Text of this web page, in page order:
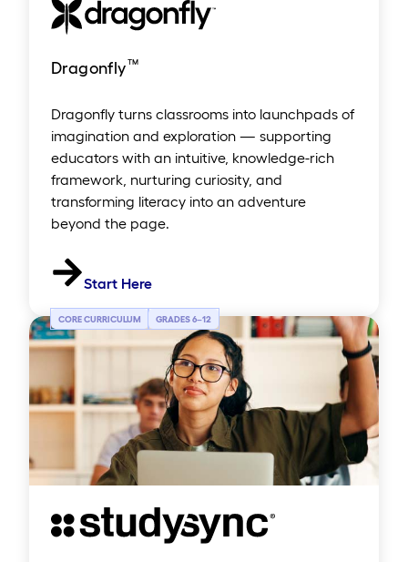
Dragonfly™
Dragonfly turns classrooms into launchpads of
imagination and exploration — supporting
educators with an intuitive, knowledge-rich
framework, nurturing curiosity, and
transforming literacy into an adventure
beyond the page.
Start Here
CORE CURRICULUM GRADES 6–12